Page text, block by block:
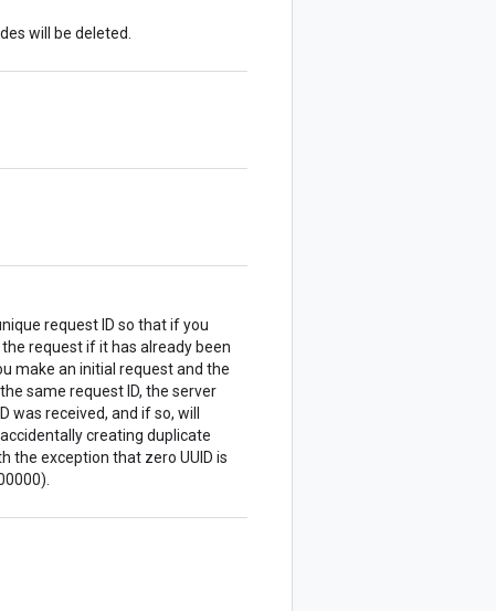
will be deleted.
request ID so that if you
request if it has already been
make an initial request and the
same request ID, the server
received, and if so, will
creating duplicate
the exception that zero UUID is